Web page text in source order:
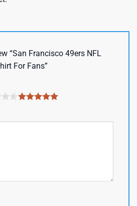
“San Francisco 49ers NFL
For Fans”